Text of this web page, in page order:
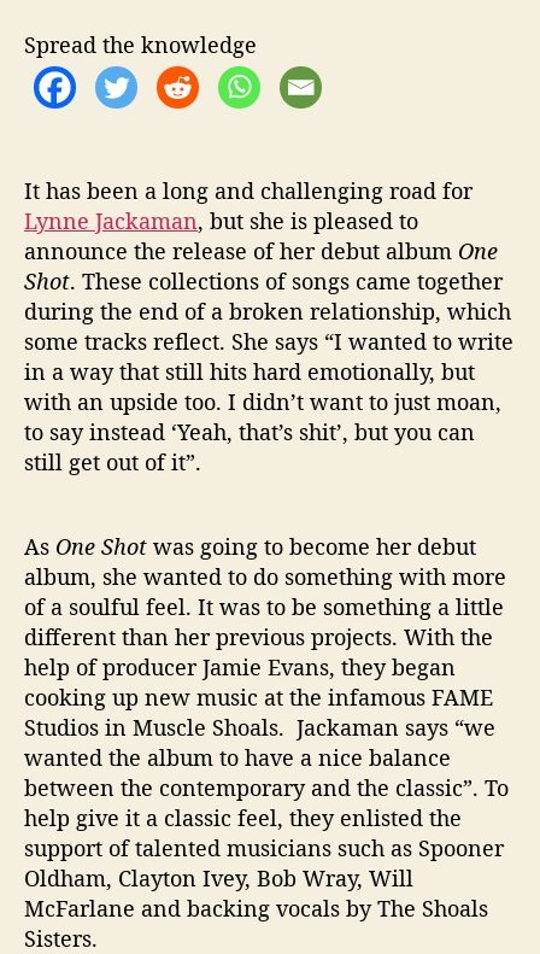
L
B
U
M
‘
O
N
E
S
H
Spread the knowledge
It has been a long and challenging road for
Lynne Jackaman, but she is pleased to
announce the release of her debut album One
Shot. These collections of songs came together
during the end of a broken relationship, which
some tracks reflect. She says “I wanted to write
in a way that still hits hard emotionally, but
with an upside too. I didn’t want to just moan,
to say instead ‘Yeah, that’s shit’, but you can
still get out of it”.
As One Shot was going to become her debut
album, she wanted to do something with more
of a soulful feel. It was to be something a little
different than her previous projects. With the
help of producer Jamie Evans, they began
cooking up new music at the infamous FAME
Studios in Muscle Shoals. Jackaman says “we
wanted the album to have a nice balance
between the contemporary and the classic”. To
help give it a classic feel, they enlisted the
support of talented musicians such as Spooner
Oldham, Clayton Ivey, Bob Wray, Will
McFarlane and backing vocals by The Shoals
Sisters.